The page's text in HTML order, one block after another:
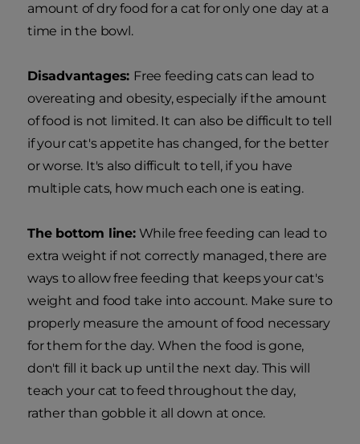
amount of dry food for a cat for only one day at a
time in the bowl.
Disadvantages: Free feeding cats can lead to
overeating and obesity, especially if the amount
of food is not limited. It can also be difficult to tell
if your cat's appetite has changed, for the better
or worse. It's also difficult to tell, if you have
multiple cats, how much each one is eating.
The bottom line:While free feeding can lead to
extra weight if not correctly managed, there are
ways to allow free feeding that keeps your cat's
weight and food take into account. Make sure to
properly measure the amount of food necessary
for them for the day. When the food is gone,
don't fill it back up until the next day. This will
teach your cat to feed throughout the day,
rather than gobble it all down at once.